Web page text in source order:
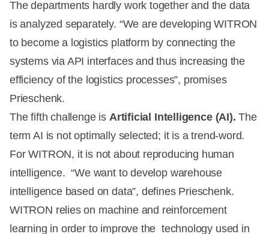
The departments hardly work together and the data
is analyzed separately. “We are developing WITRON
to become a logistics platform by connecting the
systems via API interfaces and thus increasing the
efficiency of the logistics processes”, promises
Prieschenk.
The fifth challenge is Artificial Intelligence (AI). The
term AI is not optimally selected; it is a trend-word.
For WITRON, it is not about reproducing human
intelligence. “We want to develop warehouse
intelligence based on data”, defines Prieschenk.
WITRON relies on machine and reinforcement
learning in order to improve the technology used in